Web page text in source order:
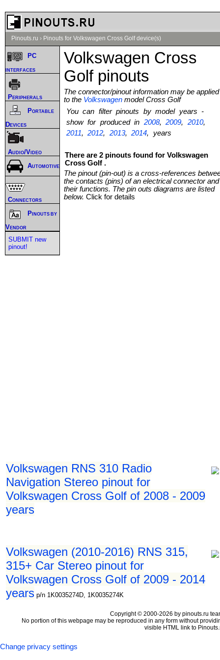
Pinouts.ru › Pinouts for Volkswagen Cross Golf device(s)
Volkswagen Cross
Golf pinouts
The connector/pinout information may be applied
to the Volkswagen model Cross Golf
You can filter pinouts by model years -
show for produced in 2008,2009, 2010,
2011,2012, 2013,2014, years
There are 2 pinouts found for Volkswagen
Cross Golf .
The pinout (pin-out) is a cross-references
the contacts (pins) of an electrical connector and
their functions. The pin outs diagrams are listed
below. Click for details
Volkswagen RNS 310 Radio
Navigation Stereo pinout for
Volkswagen Cross Golf of 2008 - 2009
years
Volkswagen (2010-2016) RNS 315,
315+ Car Stereo pinout for
Volkswagen Cross Golf of 2009 - 2014
years p/n 1K0035274D, 1K0035274K
PC
interfaces
Peripherals
Portable
Devices
Audio/Video
Automotive
Connectors
Pinouts by
Vendor
SUBMIT new
pinout!
Copyright © 2000-2026 by pinouts.ru
No portion of this webpage may be reproduced in any form without
visible HTML link to
Change privacy settings